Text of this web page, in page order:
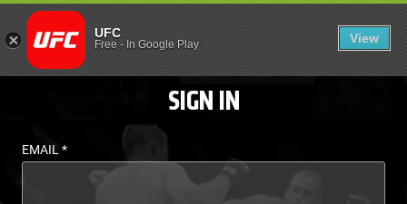
LOGIN - UFC FIGHT
UFC
Free- In Google Play View
EN
SIGN IN
EMAIL*